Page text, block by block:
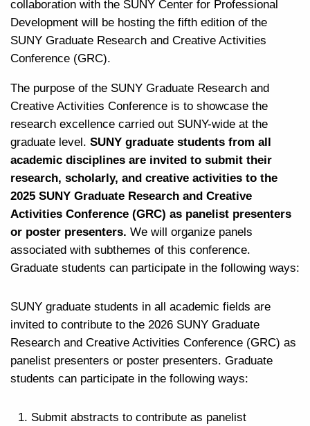
collaboration with the SUNY Center for Professional
Development will be hosting the fifth edition of the
SUNY Graduate Research and Creative Activities
Conference (GRC).
The purpose of the SUNY Graduate Research and
Creative Activities Conference is to showcase the
research excellence carried out SUNY-wide at the
graduate level. SUNY graduate students from all
academic disciplines are invited to submit their
research, scholarly, and creative activities to the
2025 SUNY Graduate Research and Creative
Activities Conference (GRC) as panelist presenters
or poster presenters. We will organize panels
associated with subthemes of this conference.
Graduate students can participate in the following ways:
SUNY graduate students in all academic fields are
invited to contribute to the 2026 SUNY Graduate
Research and Creative Activities Conference (GRC) as
panelist presenters or poster presenters. Graduate
students can participate in the following ways:
Submit abstracts to contribute as panelist